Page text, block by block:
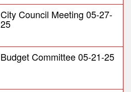
City Council Meeting 05-27-
25
Budget Committee 05-21-25